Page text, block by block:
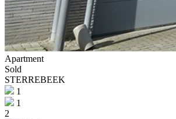
Apartment
Sold
STERREBEEK
1
1
2